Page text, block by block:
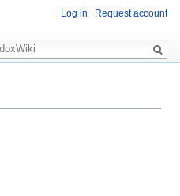
Log in Request account